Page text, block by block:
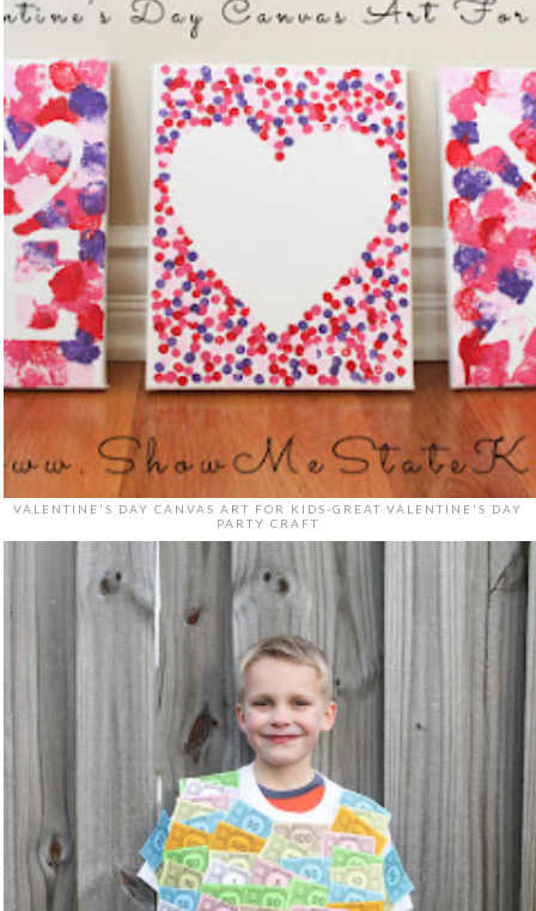
VALENTINE'S DAY CANVAS ART FOR KIDS-GREAT VALENTINE'S DAY
PARTY CRAFT